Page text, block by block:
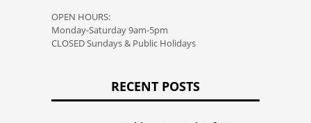
OPEN HOURS:
Monday-Saturday 9am-5pm
CLOSED Sundays & Public Holidays
RECENT POSTS